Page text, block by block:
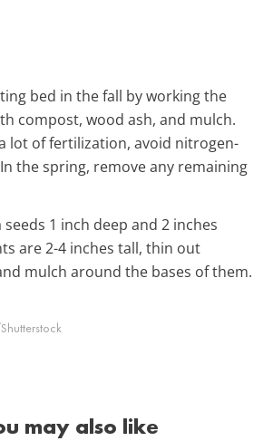
bed in the fall by working the
compost, wood ash, and mulch.
lot of fertilization, avoid nitrogen-
the spring, remove any remaining
1 inch deep and 2 inches
are 2-4 inches tall, thin out
mulch around the bases of them.
may also like